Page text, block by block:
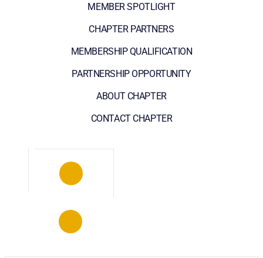
MEMBER SPOTLIGHT
CHAPTER PARTNERS
MEMBERSHIP QUALIFICATION
PARTNERSHIP OPPORTUNITY
ABOUT CHAPTER
CONTACT CHAPTER